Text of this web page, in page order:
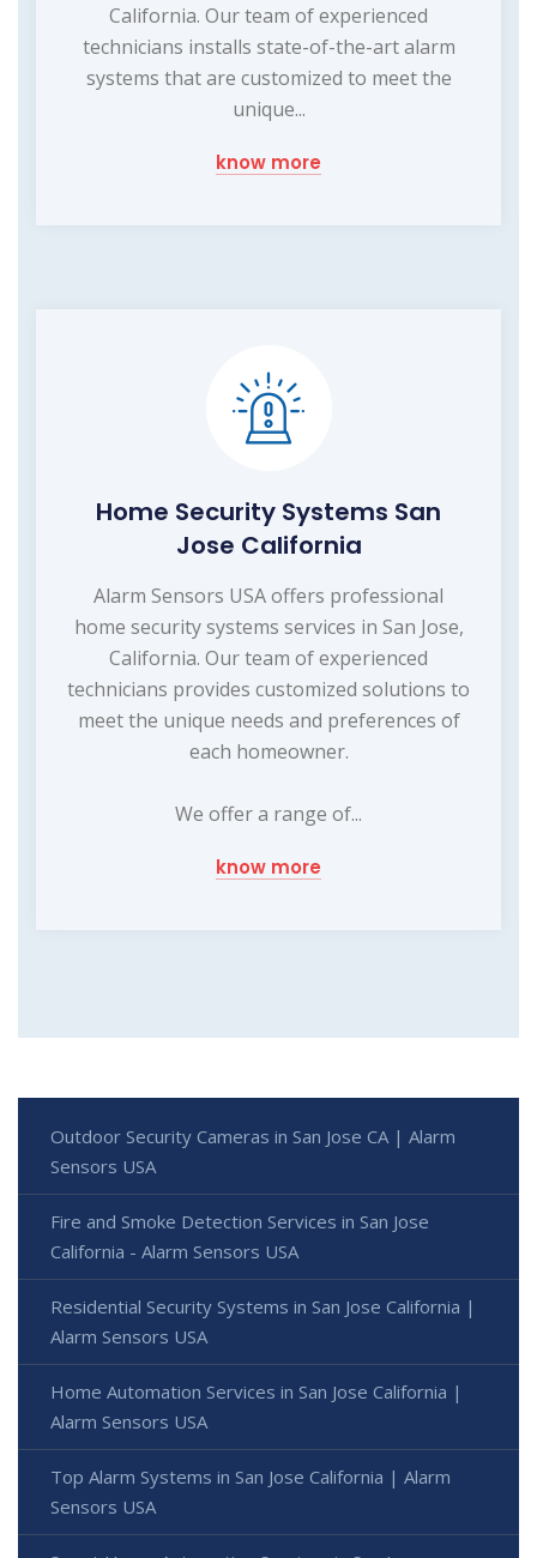
California. Our team of experienced
technicians installs state-of-the-art alarm
systems that are customized to meet the
unique...
know more
Home Security Systems San
Jose California
Alarm Sensors USA offers professional
home security systems services in San Jose,
California. Our team of experienced
technicians provides customized solutions to
meet the unique needs and preferences of
each homeowner.
We offer a range of...
know more
Outdoor Security Cameras in San Jose CA | Alarm
Sensors USA
Fire and Smoke Detection Services in San Jose
California - Alarm Sensors USA
Residential Security Systems in San Jose California |
Alarm Sensors USA
Home Automation Services in San Jose California |
Alarm Sensors USA
Top Alarm Systems in San Jose California | Alarm
Sensors USA